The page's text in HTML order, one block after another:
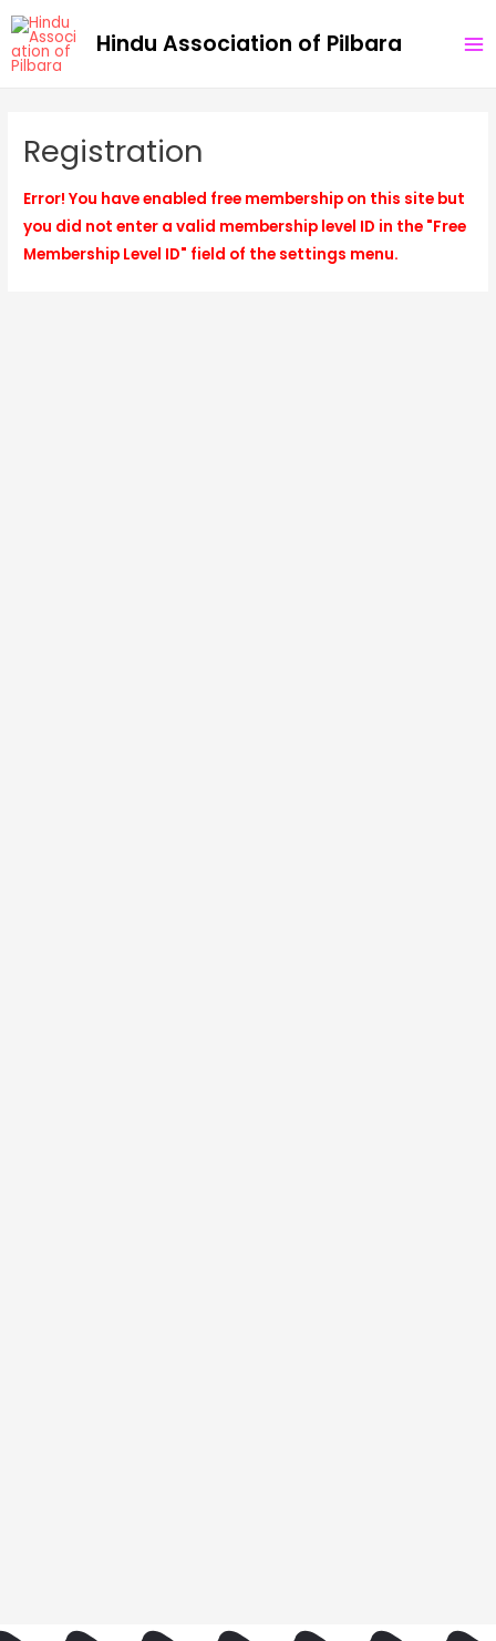
Skip
to
content
Hindu Association of Pilbara
Registration
Error! You have enabled free membership on this site but
you did not enter a valid membership level ID in the "Free
Membership Level ID" field of the settings menu.